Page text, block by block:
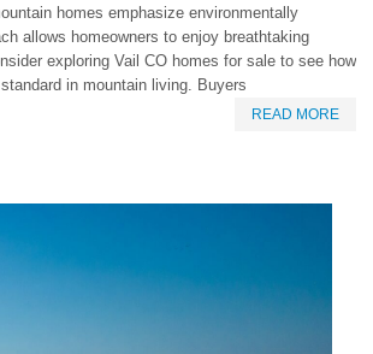
homes emphasize environmentally
allows homeowners to enjoy breathtaking
exploring Vail CO homes for sale to see how
in mountain living. Buyers
READ MORE